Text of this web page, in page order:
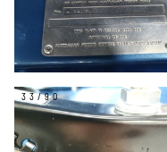
33/90